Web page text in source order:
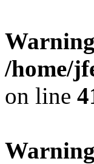
Warning
/home/
on line
Warning